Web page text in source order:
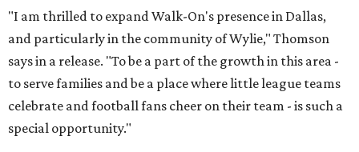
"I am thrilled to expand Walk-On's presence in Dallas,
and particularly in the community of Wylie," Thomson
says in a release. "To be a part of the growth in this area -
to serve families and be a place where little league teams
celebrate and football fans cheer on their team - is such a
special opportunity."